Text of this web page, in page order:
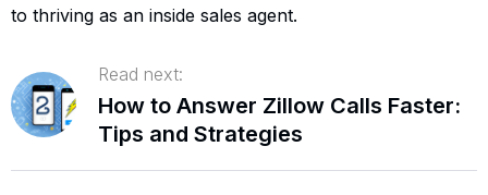
to thriving as an inside sales agent.
Read next:
How to Answer Zillow Calls Faster:
Tips and Strategies